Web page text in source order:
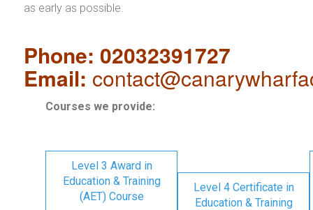
as early as possible.
Phone: 02032391727
Email:
Courses we provide:
Level 3 Award in
Education & Training
(AET) Course
Level 4 Certificate in
Education & Training